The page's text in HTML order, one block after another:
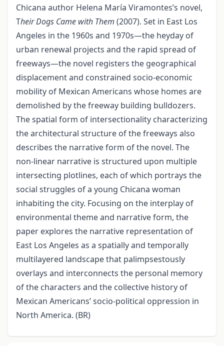
Chicana author Helena María Viramontes’s novel,
Their Dogs Came with Them (2007). Set in East Los
Angeles in the 1960s and 1970s—the heyday of
urban renewal projects and the rapid spread of
freeways—the novel registers the geographical
displacement and constrained socio-economic
mobility of Mexican Americans whose homes are
demolished by the freeway building bulldozers.
The spatial form of intersectionality characterizing
the architectural structure of the freeways also
describes the narrative form of the novel. The
non-linear narrative is structured upon multiple
intersecting plotlines, each of which portrays the
social struggles of a young Chicana woman
inhabiting the city. Focusing on the interplay of
environmental theme and narrative form, the
paper explores the narrative representation of
East Los Angeles as a spatially and temporally
multilayered landscape that palimpsestously
overlays and interconnects the personal memory
of the characters and the collective history of
Mexican Americans’ socio-political oppression in
North America. (BR)